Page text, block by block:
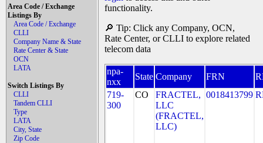
Area Code / Exchange
Listings By
Area Code / Exchange
CLLI
Company Name & State
Rate Center & State
OCN
LATA
Switch Listings By
CLLI
Tandem CLLI
Type
LATA
City, State
Zip Code
functionality.
🔎 Tip: Click any Company, OCN,
Rate Center, or CLLI to explore related
telecom data
npa-
nxx
State Company FRN
719-
300
CO
FRACTEL,
LLC
(FRACTEL,
LLC)
0018413799